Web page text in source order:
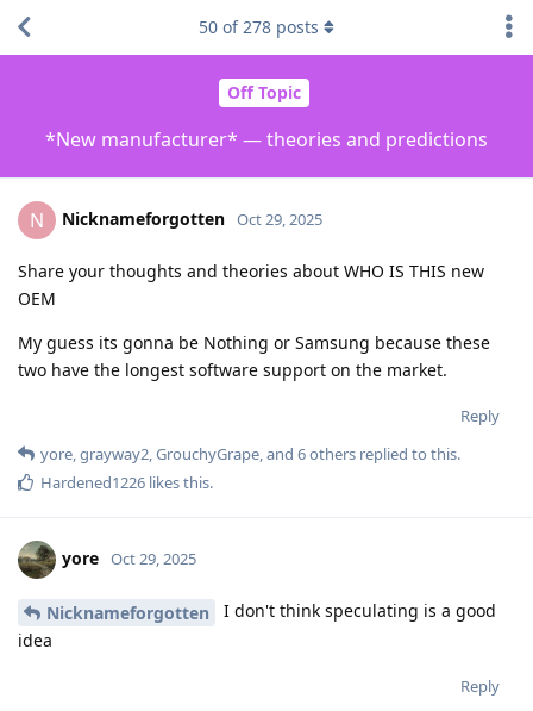
Off Topic
*New manufacturer* — theories and predictions
50 of278 posts
N Nicknameforgotten Oct 29, 2025
Share your thoughts and theories about WHO IS THIS new
OEM
My guess its gonna be Nothing or Samsung because these
two have the longest software support on the market.
Reply
yore,grayway2,GrouchyGrape, and 6others replied to this.
Hardened1226 likes this.
yore Oct 29, 2025
Nicknameforgotten
I don't think speculating is a good
idea
Reply